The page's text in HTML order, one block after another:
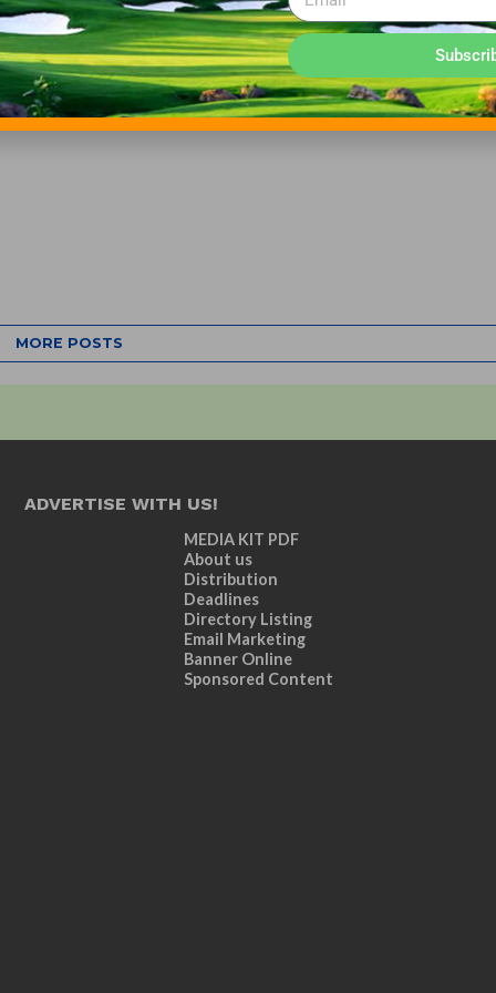
MORE POSTS
ADVERTISE WITH US!
MEDIA KIT PDF
About us
Distribution
Deadlines
Directory Listing
Email Marketing
Banner Online
Sponsored Content